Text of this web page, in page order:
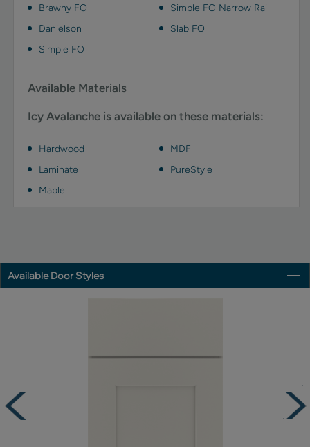
Brawny FO
Danielson
Simple FO
Simple FO Narrow Rail
Slab FO
Available Materials
Icy Avalanche is available on these materials:
Hardwood
Laminate
Maple
MDF
PureStyle
Available Door Styles